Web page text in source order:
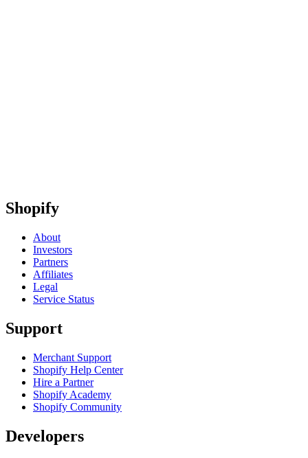
Shopify
About
Investors
Partners
Affiliates
Legal
Service Status
Support
Merchant Support
Shopify Help Center
Hire a Partner
Shopify Academy
Shopify Community
Developers